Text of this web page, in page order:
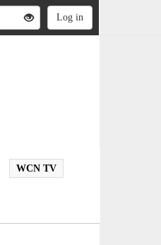
WCN TV